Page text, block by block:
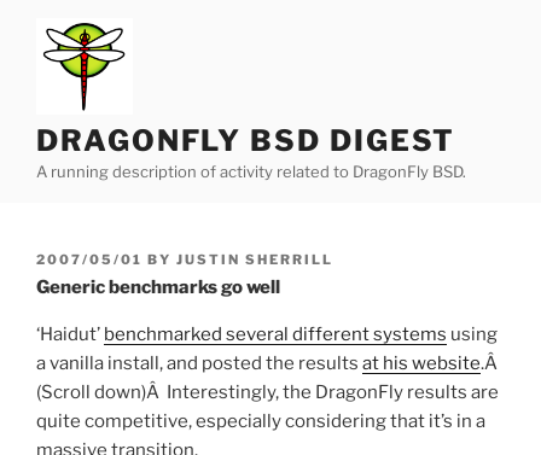
content
DRAGONFLY BSD DIGEST
A running description of activity related to DragonFly BSD.
POSTED
ON
2007/05/01 BY JUSTIN SHERRILL
Generic benchmarks go well
‘Haidut’ benchmarked several different systems using
a vanilla install, and posted the results at his website.Â
(Scroll down)Â Interestingly, the DragonFly results are
quite competitive, especially considering that it’s in a
massive transition.